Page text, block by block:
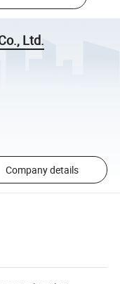
Ltd.
Company details